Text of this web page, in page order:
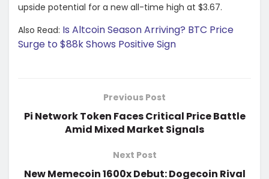
upside potential for a new all-time high at $3.67.
Also Read: Is Altcoin Season Arriving? BTC Price
Surge to $88k Shows Positive Sign
Previous Post
Pi Network Token Faces Critical Price Battle
Amid Mixed Market Signals
Next Post
New Memecoin 1600x Debut: Dogecoin Rival